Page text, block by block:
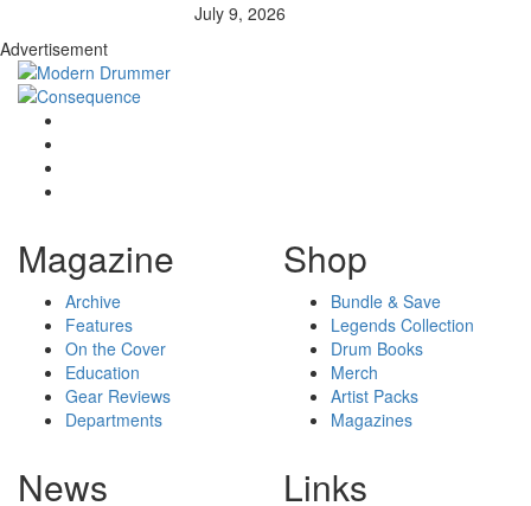
July 9, 2026
Advertisement
Magazine
Archive
Features
On the Cover
Education
Gear Reviews
Departments
Shop
Bundle & Save
Legends Collection
Drum Books
Merch
Artist Packs
Magazines
News Links